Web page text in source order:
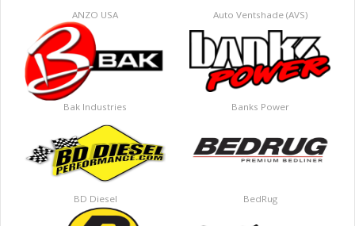
ANZO USA Auto Ventshade (AVS)
Bak Industries Banks Power
BD Diesel BedRug